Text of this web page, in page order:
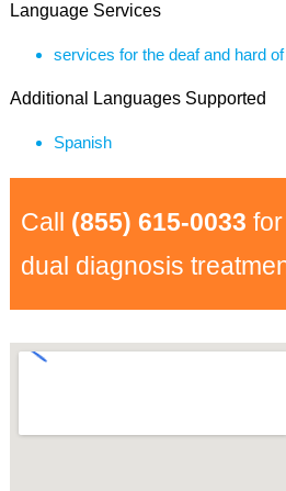
Language Services
services for the deaf and hard
Additional Languages Supported
Spanish
Call (855) 615-0033
dual diagnosis